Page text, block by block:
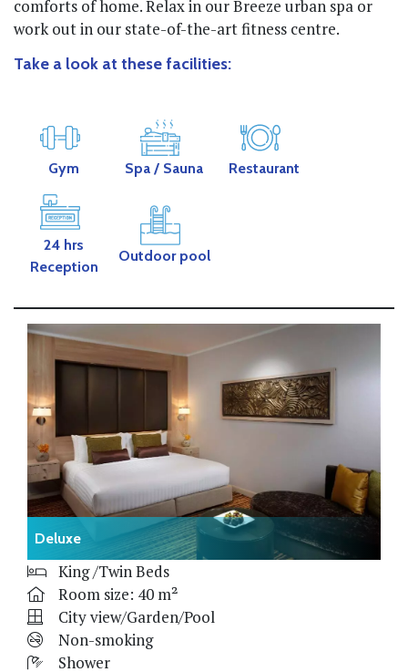
comforts of home. Relax in our Breeze urban spa or
work out in our state-of-the-art fitness centre.
Take a look at these facilities:
Gym Spa / Sauna Restaurant
24 hrs
Reception
Outdoor pool
Deluxe
King /Twin Beds
Room size: 40 m²
City view/Garden/Pool
Non-smoking
Shower